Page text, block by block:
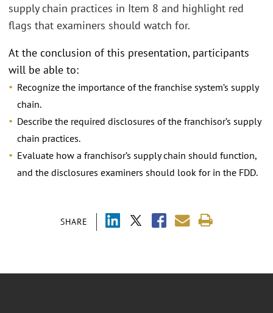
SHARE
supply chain practices in Item 8 and highlight red
flags that examiners should watch for.
At the conclusion of this presentation, participants
will be able to:
Recognize the importance of the franchise system’s supply
chain.
Describe the required disclosures of the franchisor’s supply
chain practices.
Evaluate how a franchisor’s supply chain should function,
and the disclosures examiners should look for in the FDD.